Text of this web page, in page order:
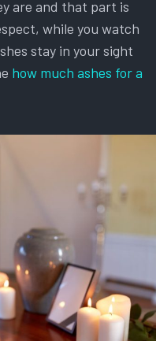
are and that part is
while you watch
stay in your sight
how much ashes for a